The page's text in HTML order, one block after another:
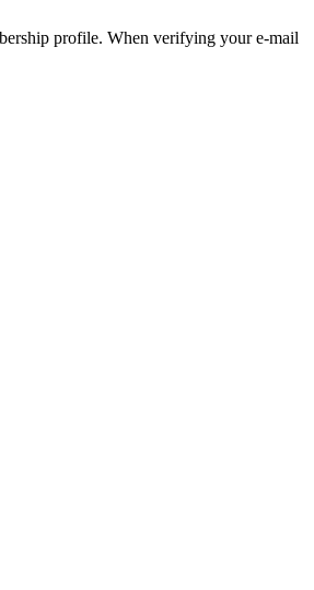
profile. When verifying your e-mail